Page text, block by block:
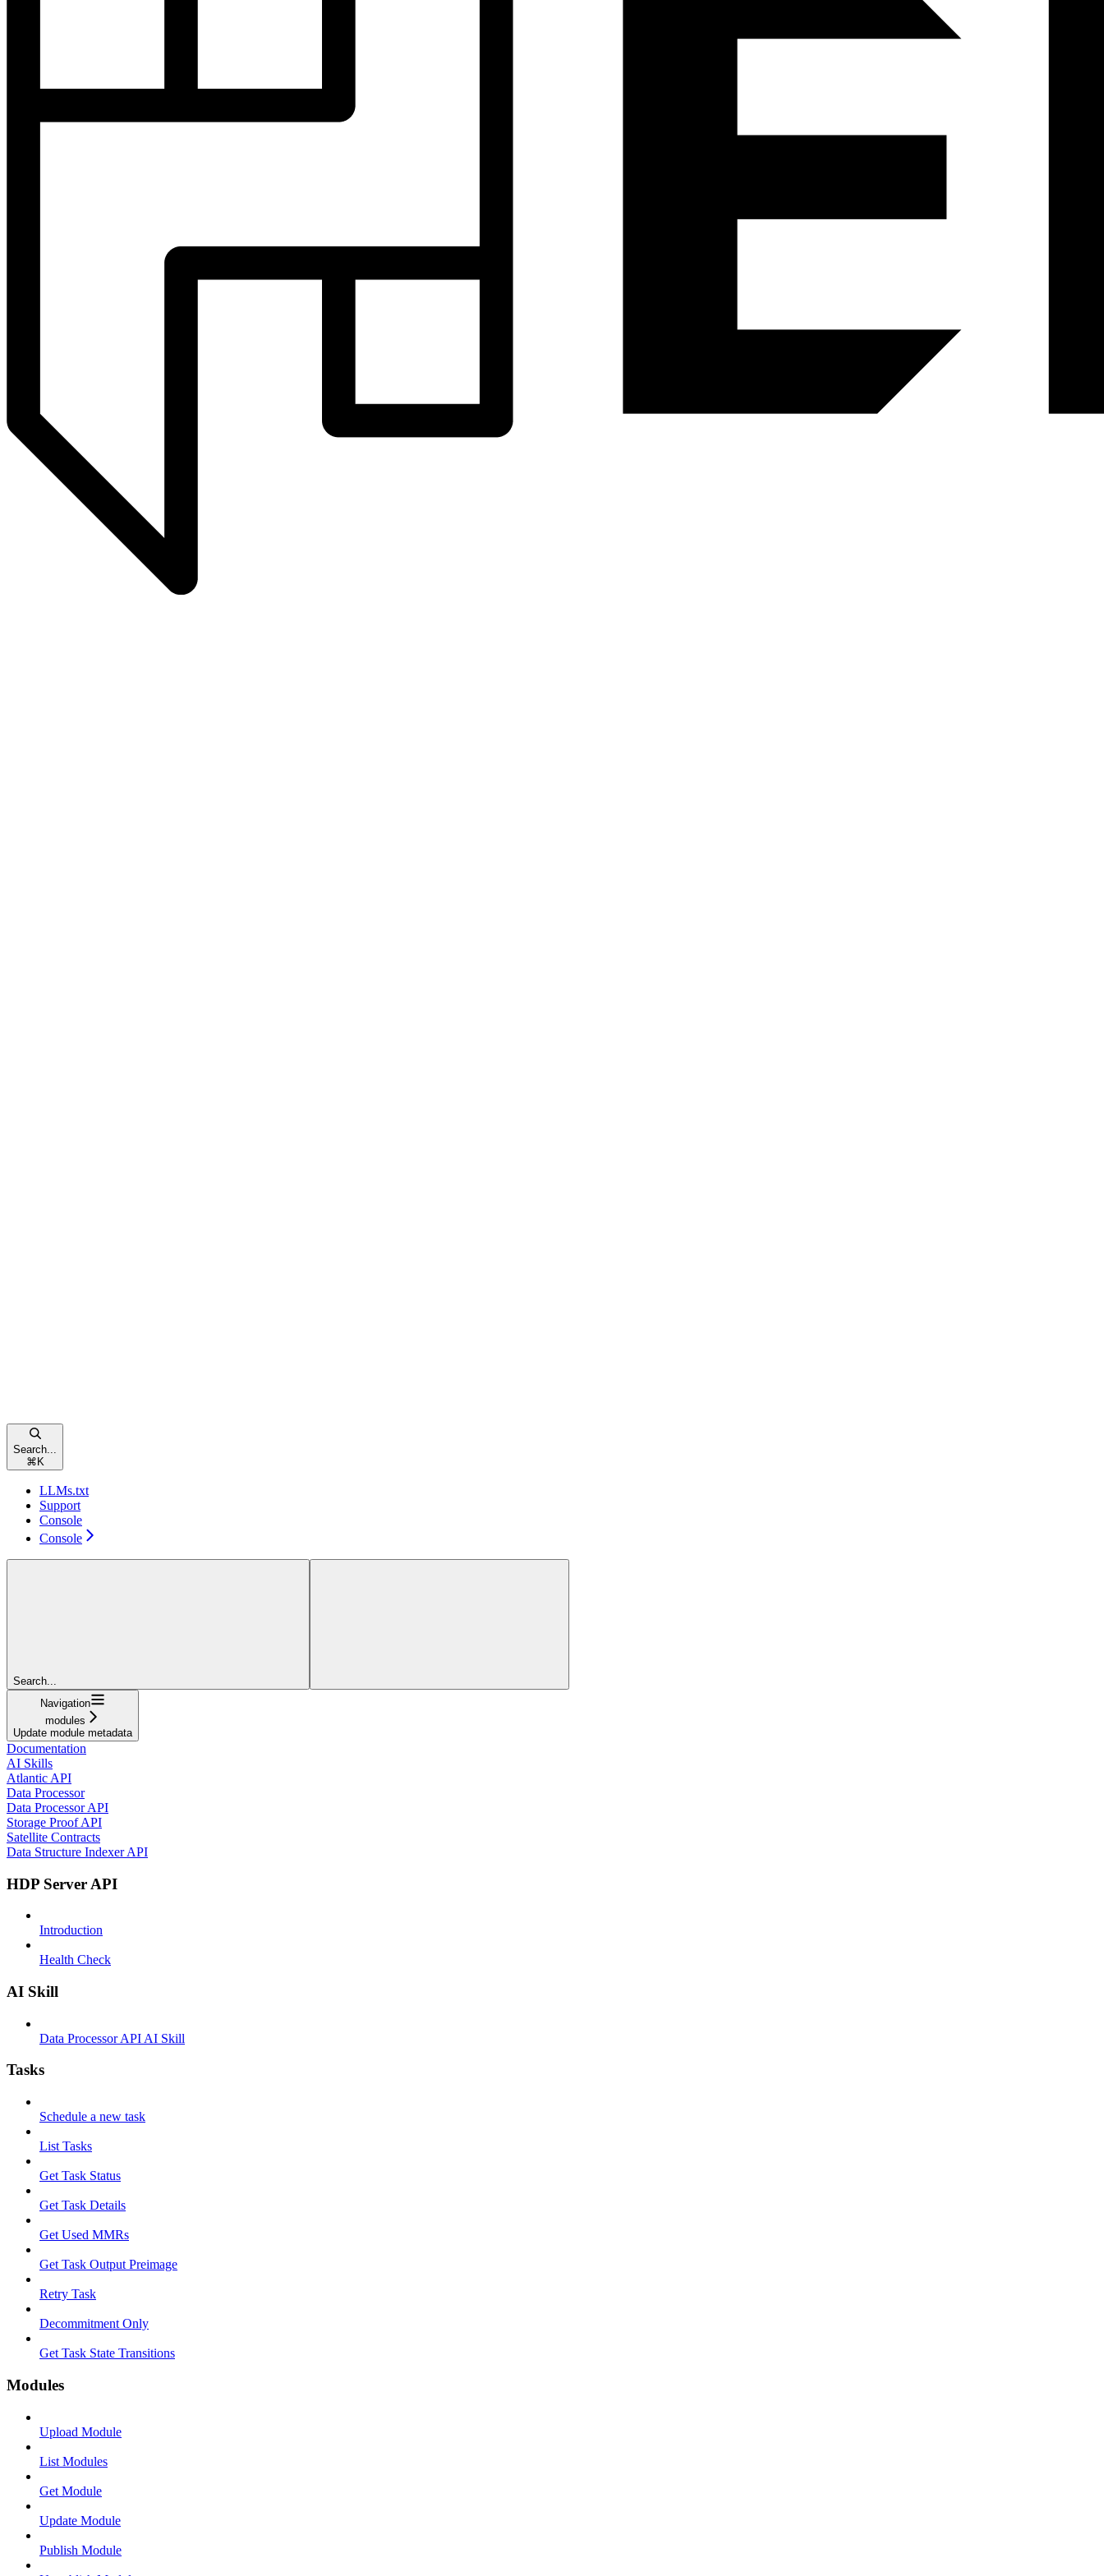
Search...
⌘ K
LLMs.txt
Support
Console
Console
Search...
Navigation
modules
Update module metadata
Documentation
AI Skills
Atlantic API
Data Processor
Data Processor API
Storage Proof API
Satellite Contracts
Data Structure Indexer API
HDP Server API
Introduction
Health Check
AI Skill
Data Processor API AI Skill
Tasks
Schedule a new task
List Tasks
Get Task Status
Get Task Details
Get Used MMRs
Get Task Output Preimage
Retry Task
Decommitment Only
Get Task State Transitions
Modules
Upload Module
List Modules
Get Module
Update Module
Publish Module